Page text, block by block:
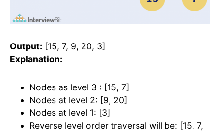
Output: [15, 7, 9, 20, 3]
Explanation:
Nodes as level 3 : [15, 7]
Nodes at level 2: [9, 20]
Nodes at level 1: [3]
Reverse level order traversal will be: [15, 7,